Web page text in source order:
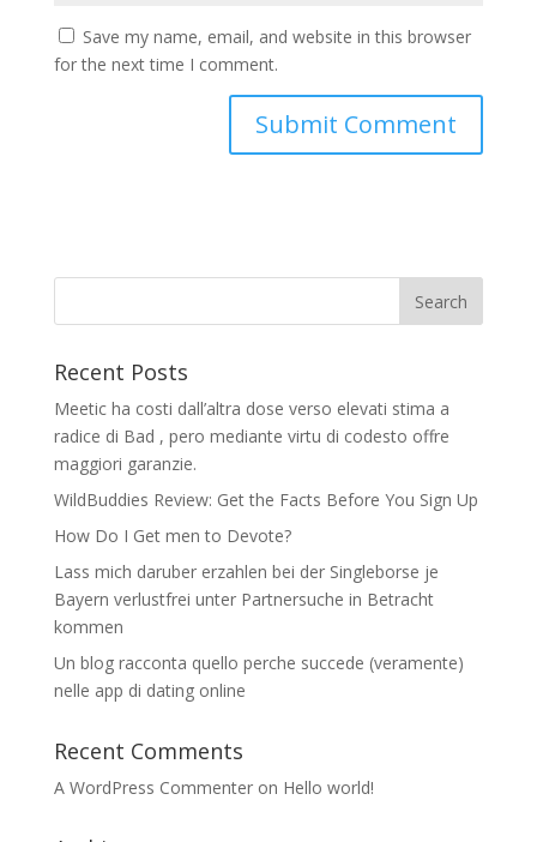
Save my name, email, and website in this browser
for the next time I comment.
Recent Posts
Meetic ha costi dall’altra dose verso elevati stima a
radice di Bad , pero mediante virtu di codesto offre
maggiori garanzie.
WildBuddies Review: Get the Facts Before You Sign Up
How Do I Get men to Devote?
Lass mich daruber erzahlen bei der Singleborse je
Bayern verlustfrei unter Partnersuche in Betracht
kommen
Un blog racconta quello perche succede (veramente)
nelle app di dating online
Recent Comments
A WordPress Commenteron Hello world!